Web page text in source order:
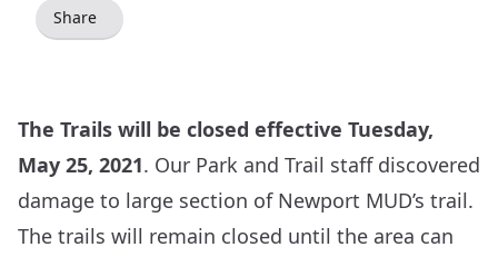
Share
The Trails will be closed effective Tuesday,
May 25, 2021. Our Park and Trail staff discovered
damage to large section of Newport MUD’s trail.
The trails will remain closed until the area can